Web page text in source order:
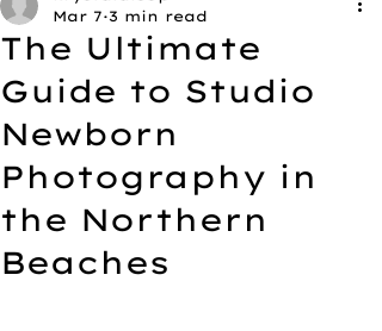
The Ultimate
Guide to Studio
Newborn
Photography in
the Northern
Beaches
Mar 7 3 min read